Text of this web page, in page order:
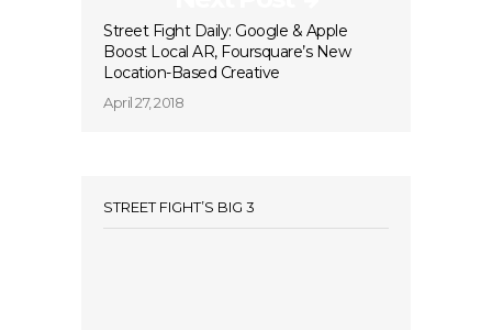
Street Fight Daily: Google & Apple
Boost Local AR, Foursquare’s New
Location-Based Creative
April 27, 2018
STREET FIGHT’S BIG 3